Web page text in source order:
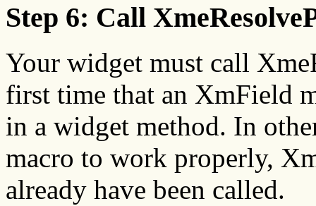
Step 6: Call
Your widget must call
first time that an XmField
in a widget method. In
macro to work properly,
already have been called.